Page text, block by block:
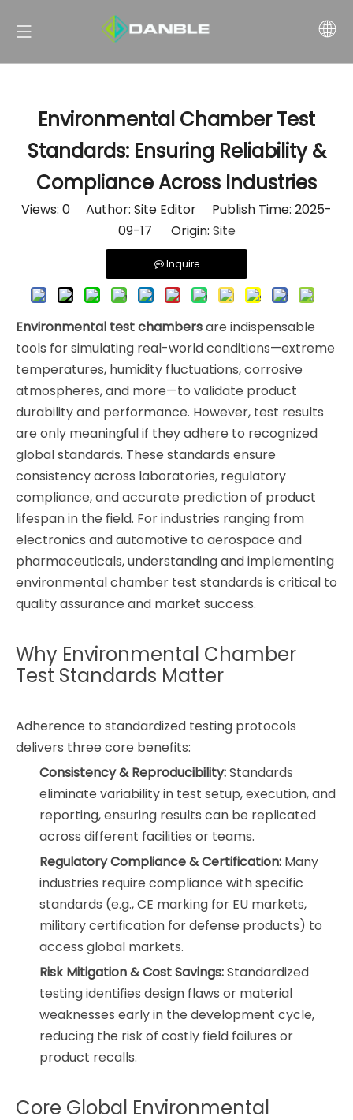
Environmental Chamber Test
Standards: Ensuring Reliability &
Compliance Across Industries
Views: 0 Author: Site Editor Publish Time: 2025-
09-17 Origin: Site
Inquire
Environmental test chambersare indispensable
tools for simulating real-world conditions—extreme
temperatures, humidity fluctuations, corrosive
atmospheres, and more—to validate product
durability and performance. However, test results
are only meaningful if they adhere to recognized
global standards. These standards ensure
consistency across laboratories, regulatory
compliance, and accurate prediction of product
lifespan in the field. For industries ranging from
electronics and automotive to aerospace and
pharmaceuticals, understanding and implementing
environmental chamber test standards is critical to
quality assurance and market success.
Why Environmental Chamber
Test Standards Matter
Adherence to standardized testing protocols
delivers three core benefits:
Consistency & Reproducibility:Standards
eliminate variability in test setup, execution, and
reporting, ensuring results can be replicated
across different facilities or teams.
Regulatory Compliance & Certification: Many
industries require compliance with specific
standards (e.g., CE marking for EU markets,
military certification for defense products) to
access global markets.
Risk Mitigation & Cost Savings:Standardized
testing identifies design flaws or material
weaknesses early in the development cycle,
reducing the risk of costly field failures or
product recalls.
Core Global Environmental